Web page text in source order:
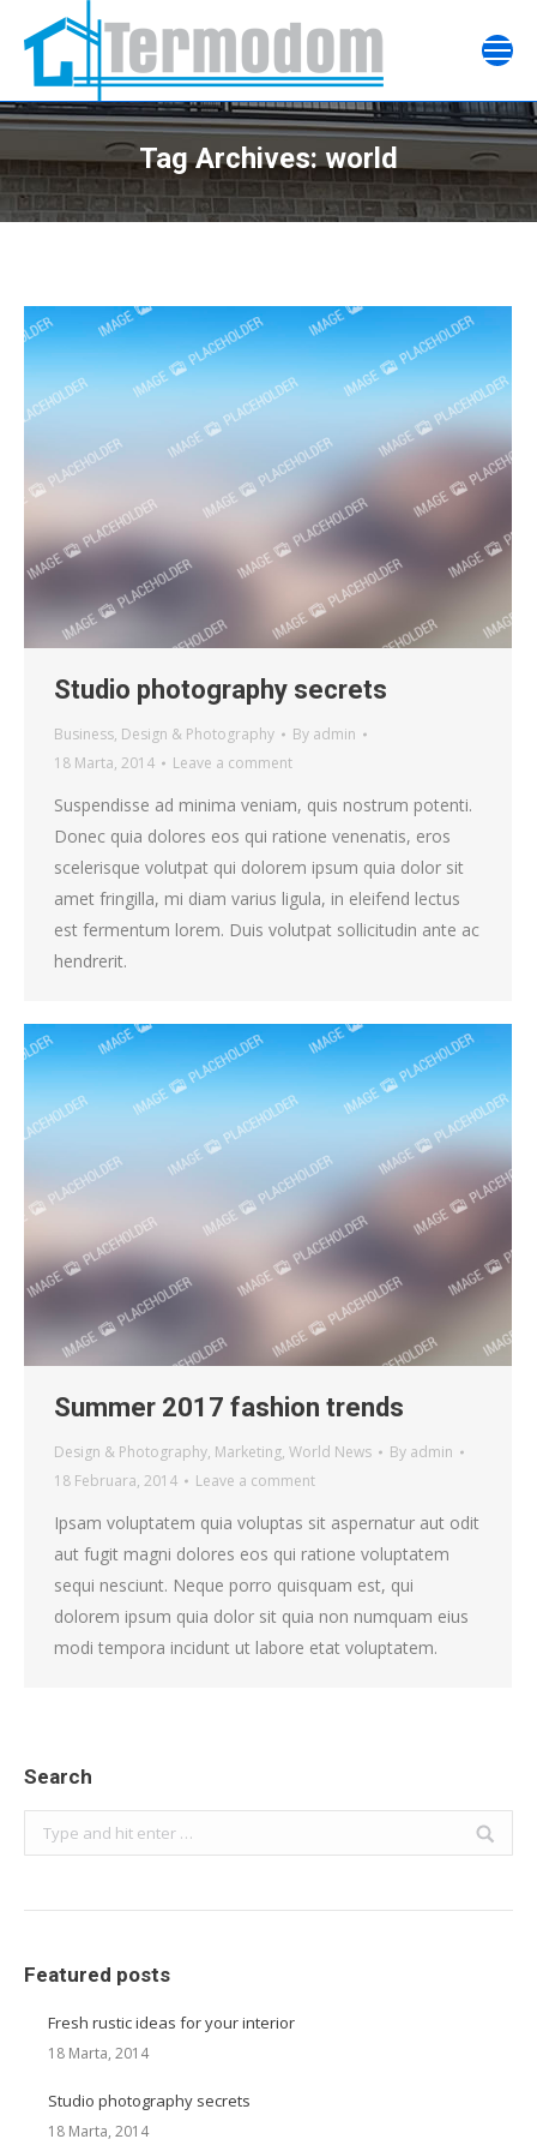
Tag Archives:world
Studio photography secrets
Business, Design & Photography By admin
18 Marta, 2014
Leave a comment
Suspendisse ad minima veniam, quis nostrum potenti.
Donec quia dolores eos qui ratione venenatis, eros
scelerisque volutpat qui dolorem ipsum quia dolor sit
amet fringilla, mi diam varius ligula, in eleifend lectus
est fermentum lorem. Duis volutpat sollicitudin ante ac
hendrerit.
Summer 2017 fashion trends
Design & Photography, Marketing, World News By admin
18 Februara, 2014
Leave a comment
Ipsam voluptatem quia voluptas sit aspernatur aut odit
aut fugit magni dolores eos qui ratione voluptatem
sequi nesciunt. Neque porro quisquam est, qui
dolorem ipsum quia dolor sit quia non numquam eius
modi tempora incidunt ut labore etat voluptatem.
Search
Search:
Featured posts
Fresh rustic ideas for your interior
18 Marta, 2014
Studio photography secrets
18 Marta, 2014